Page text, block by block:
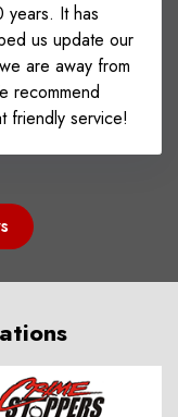
years. It has
us update our
are away from
recommend
friendly service!